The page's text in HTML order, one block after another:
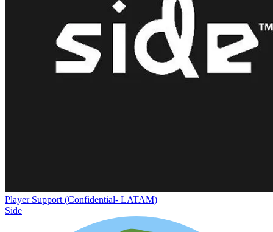
Player Support (Confidential- LATAM)
Side